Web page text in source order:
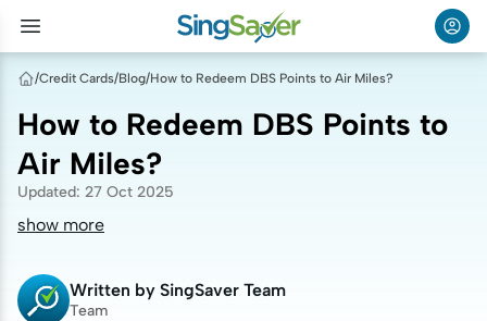
/Credit Cards/Blog/How to Redeem DBS Points to Air Miles?
How to Redeem DBS Points to
Air Miles?
Updated: 27 Oct 2025
show more
Written by SingSaver Team
Team